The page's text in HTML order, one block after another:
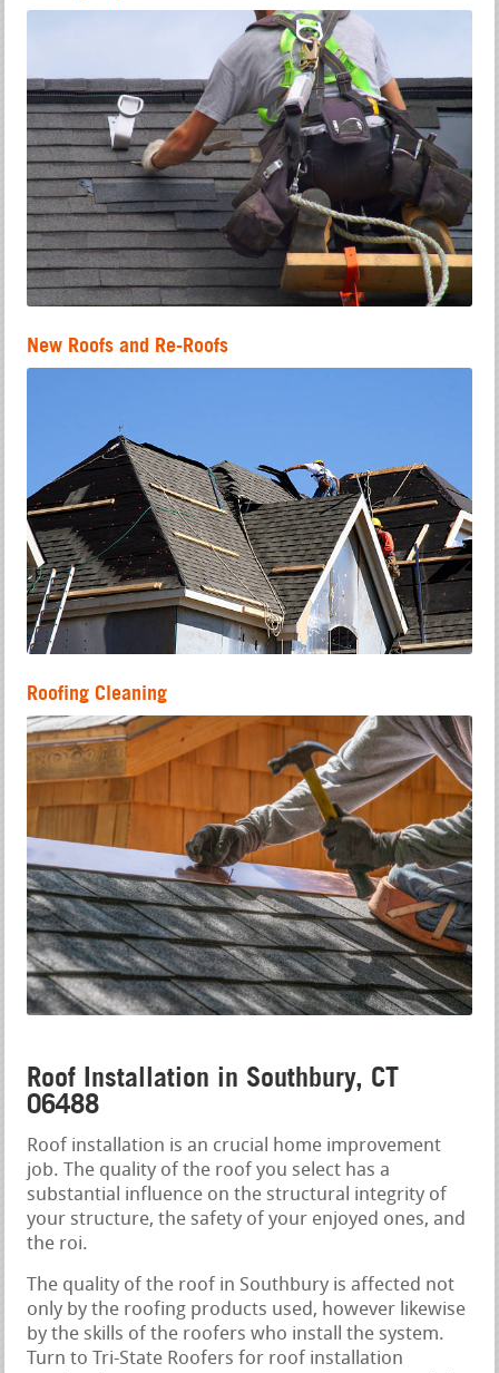
New Roofs and Re-Roofs
Roofing Cleaning
Roof Installation in Southbury, CT
06488
Roof installation is an crucial home improvement
job. The quality of the roof you select has a
substantial influence on the structural integrity of
your structure, the safety of your enjoyed ones, and
the roi.
The quality of the roof in Southbury is affected not
only by the roofing products used, however likewise
by the skills of the roofers who install the system.
Turn to Tri-State Roofers for roof installation